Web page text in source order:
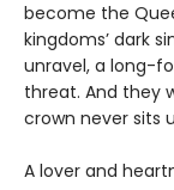
become the
kingdoms’ dark
unravel, a long-
threat. And they
crown never sits
A lover and